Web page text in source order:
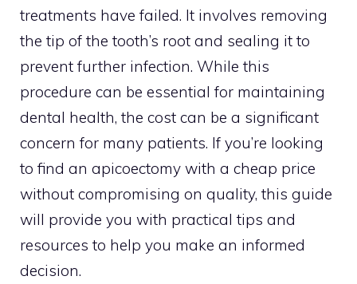
treatments have failed. It involves removing
the tip of the tooth’s root and sealing it to
prevent further infection. While this
procedure can be essential for maintaining
dental health, the cost can be a significant
concern for many patients. If you’re looking
to find an apicoectomy with a cheap price
without compromising on quality, this guide
will provide you with practical tips and
resources to help you make an informed
decision.